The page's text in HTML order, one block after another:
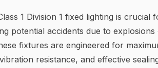
1 Division 1 fixed lighting is
potential accidents due to
fixtures are engineered for
resistance, and effective